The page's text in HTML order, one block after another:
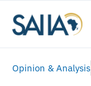
Opinion & Analysis